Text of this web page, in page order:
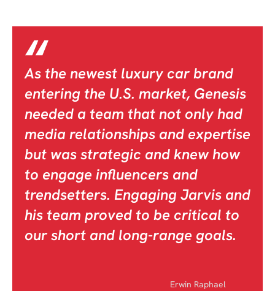
As the newest luxury car brand
entering the U.S. market, Genesis
needed a team that not only had
media relationships and expertise
but was strategic and knew how
to engage influencers and
trendsetters. Engaging Jarvis and
his team proved to be critical to
our short and long-range goals.
Erwin Raphael